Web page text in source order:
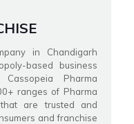
in Chandigarh
based business
Pharma
ranges of Pharma
are trusted and
and franchise